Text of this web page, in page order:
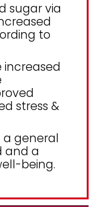
sugar via
to
increased
stress &
a general
and a
being.